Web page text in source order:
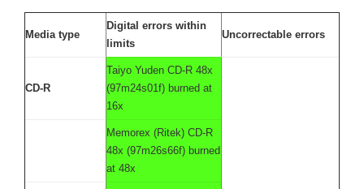
Media type
Digital errors within
limits
Uncorrectable errors
CD-R
Taiyo Yuden CD-R 48x
(97m24s01f) burned at
16x
Memorex (Ritek) CD-R
48x (97m26s66f) burned
at 48x